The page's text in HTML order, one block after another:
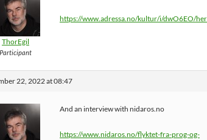
ThorEgil
Participant
https://www.adressa.no/kultur/i/dwO6EO/
22, 2022 at 08:47
And an interview with nidaros.no
https://www.nidaros.no/flyktet-fra-prog-og-